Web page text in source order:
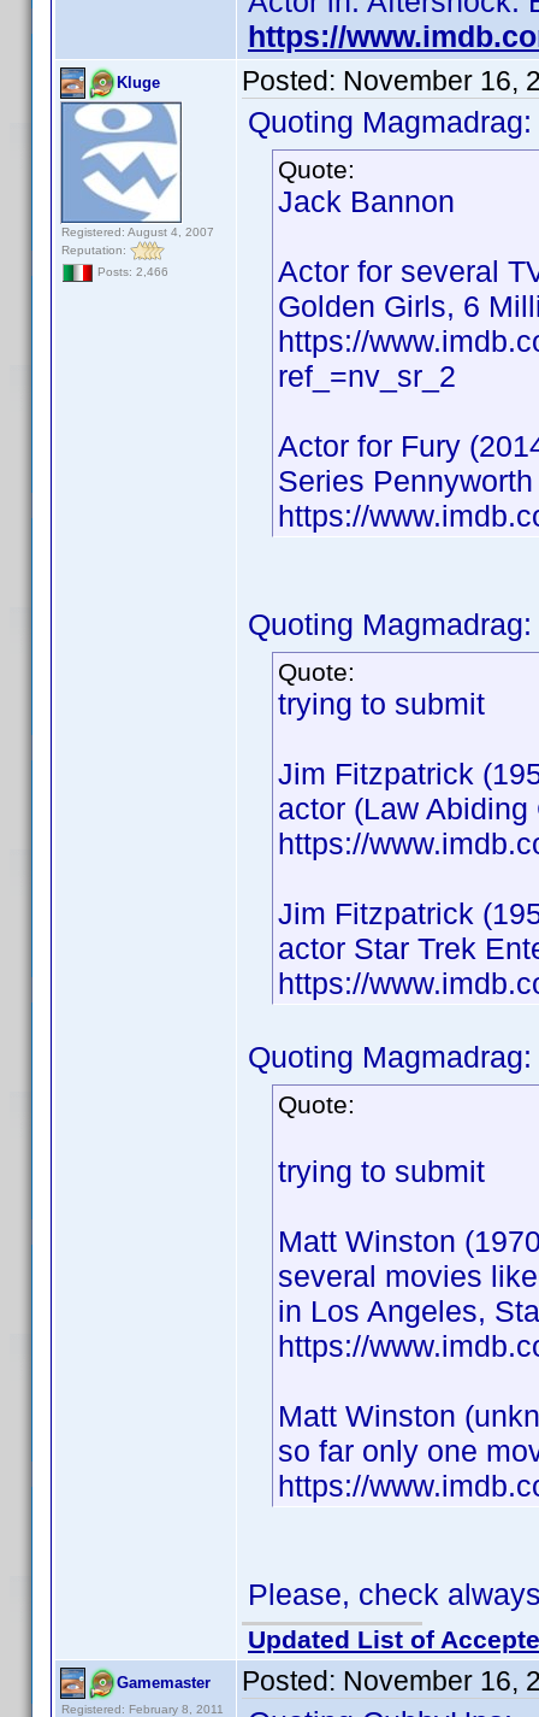
https://
Kluge
Registered: August 4, 2007
Reputation:
Posts: 2,466
Posted: November 16,
Quoting Magmadrag:
Quote:
Jack Bannon
Actor for several
Golden Girls, 6
https://
ref_=nv_sr_2
Actor for Fury
Series
https://
Quoting Magmadrag:
Quote:
trying to submit
Jim Fitzpatrick
actor (Law Abiding
https://
Jim Fitzpatrick
actor Star Trek
https://
Quoting Magmadrag:
Quote:
trying to submit
Matt Winston
several movies
in Los Angeles,
https://
Matt Winston
so far only one
https://
Please, check
Updated List of
Gamemaster
Registered: February 8, 2011
Posted: November 16,